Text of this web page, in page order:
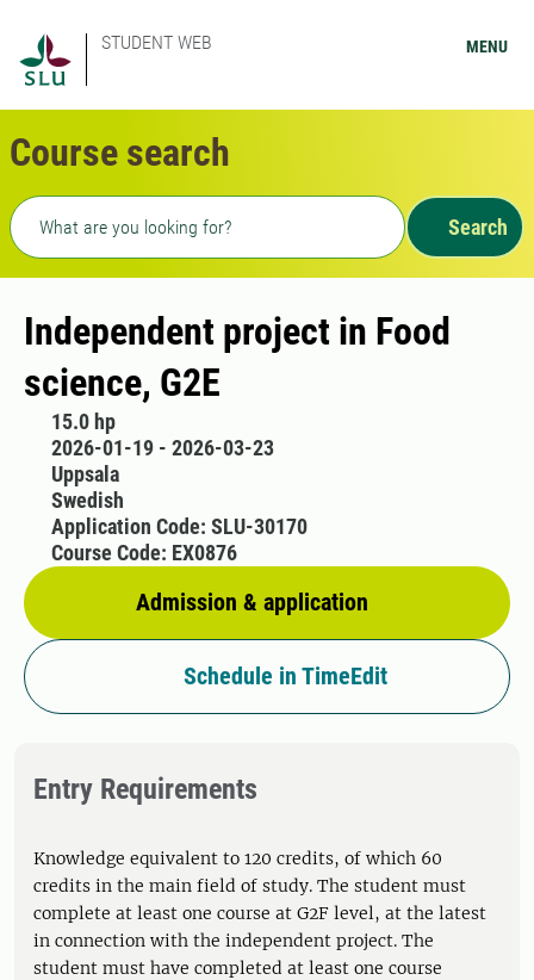
STUDENT WEB MENU
Course search
Freetext search
Search
Independent project in Food
science, G2E
15.0 hp
2026-01-19 - 2026-03-23
Uppsala
Swedish
Admission & application
Application Code: SLU-30170
Course Code: EX0876
Schedule in TimeEdit
Entry Requirements
Knowledge equivalent to 120 credits, of which 60
credits in the main field of study. The student must
complete at least one course at G2F level, at the latest
in connection with the independent project. The
student must have completed at least one course